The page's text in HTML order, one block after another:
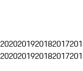
2020201920182017
2020201920182017